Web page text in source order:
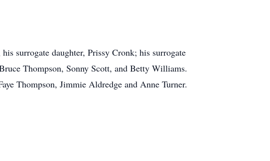
surrogate daughter, Prissy Cronk; his surrogate
Thompson, Sonny Scott, and Betty Williams.
Thompson, Jimmie Aldredge and Anne Turner.